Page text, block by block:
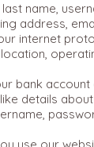
name,
address,
internet
bank
details